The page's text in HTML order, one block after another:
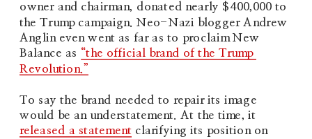
owner and chairman, donated nearly $400,000 to
the Trump campaign. Neo-Nazi blogger Andrew
Anglin even went as far as to proclaim New
Balance as “the official brand of the Trump
Revolution.”
To say the brand needed to repair its image
released a statement clarifying its position on